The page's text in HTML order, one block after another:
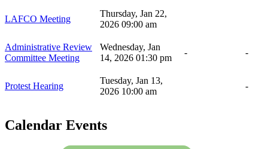
LAFCO Meeting
Thursday, Jan 22,
2026 09:00 am
Administrative Review
Committee Meeting
Wednesday, Jan
14, 2026 01:30 pm
- -
Protest Hearing
Tuesday, Jan 13,
2026 10:00 am
-
Calendar Events